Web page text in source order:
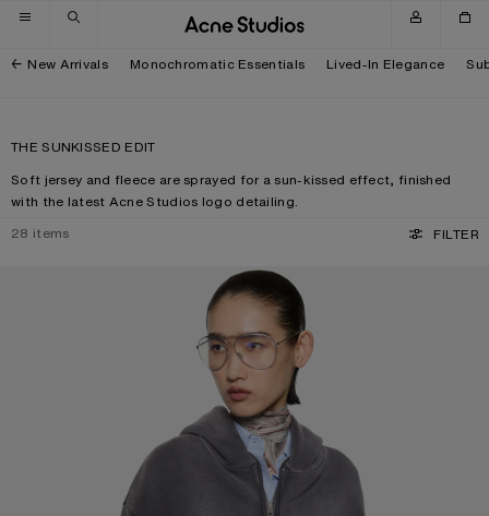
Skip to navigation
Skip to main content
Skip to footer
New Arrivals Monochromatic Essentials Lived-In Elegance
THE SUNKISSED EDIT
Soft jersey and fleece are sprayed for a sun-kissed effect, finished
with the latest Acne Studios logo detailing.
28 items FILTER